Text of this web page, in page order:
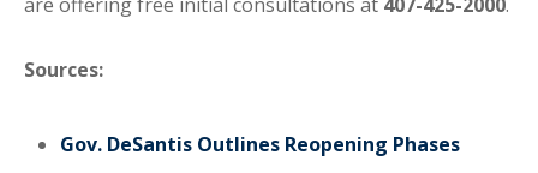
Sources:
Gov. DeSantis Outlines Reopening Phases